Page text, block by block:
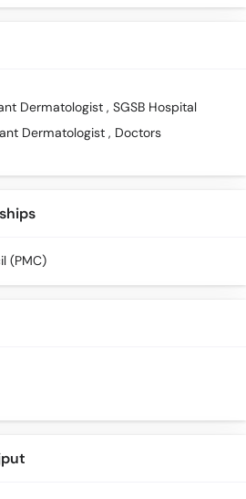
Dermatologist , SGSB Hospital
Dermatologist , Doctors
(PMC)